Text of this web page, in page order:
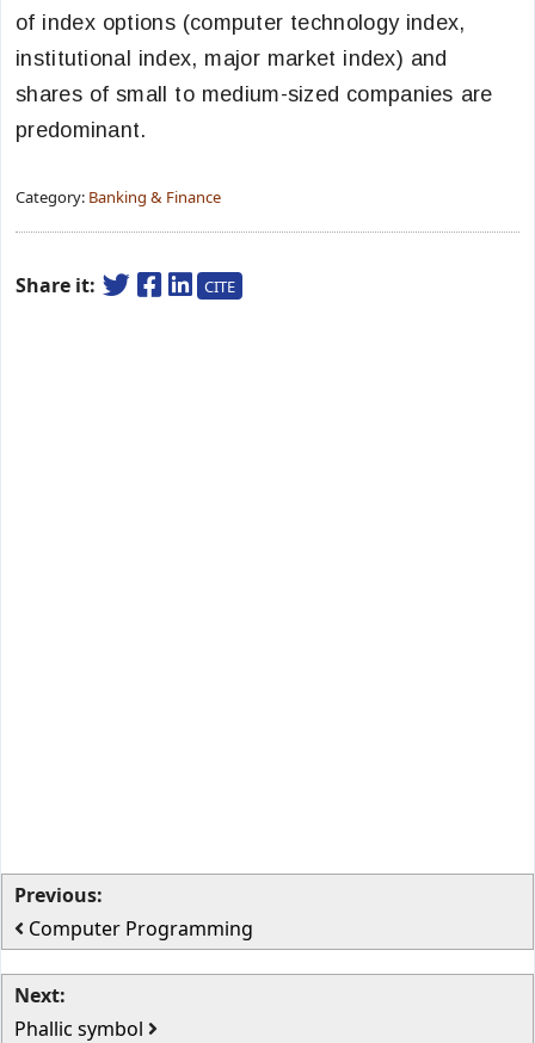
of index options (computer technology index,
institutional index, major market index) and
shares of small to medium-sized companies are
predominant.
Category: Banking & Finance
Share it: CITE
Previous:
Computer Programming
Next:
Phallic symbol